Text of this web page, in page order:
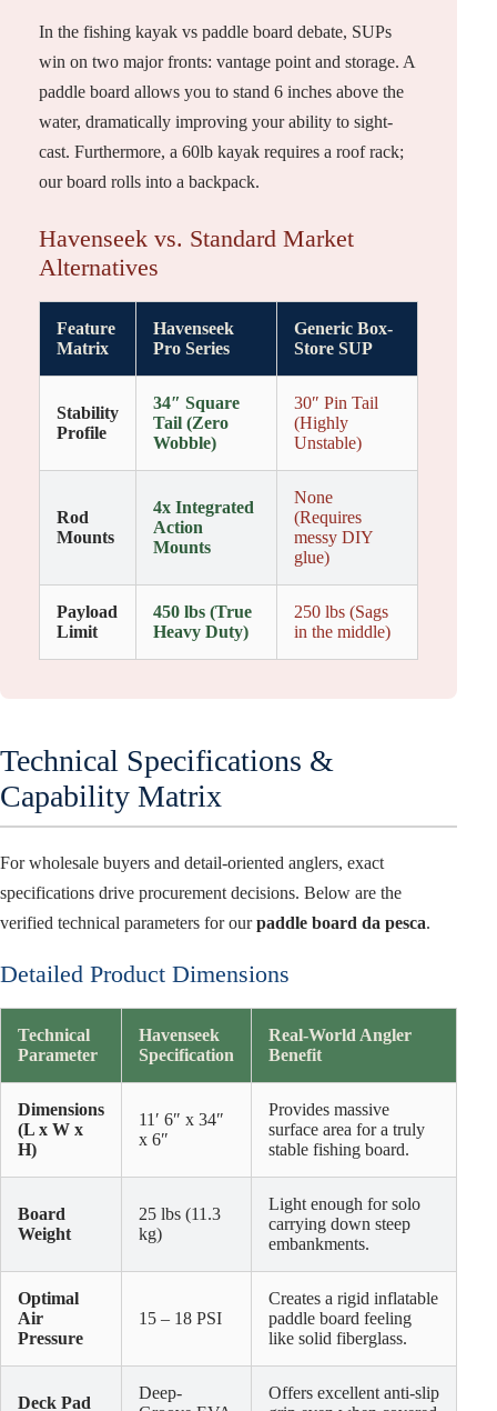
In the fishing kayak vs paddle board debate, SUPs
win on two major fronts: vantage point and storage. A
paddle board allows you to stand 6 inches above the
water, dramatically improving your ability to sight-
cast. Furthermore, a 60lb kayak requires a roof rack;
our board rolls into a backpack.
Havenseek vs. Standard Market
Alternatives
Feature
Matrix
Havenseek
Pro Series
Generic Box-
Store SUP
Stability
Profile
34″ Square
Tail (Zero
Wobble)
30″ Pin Tail
(Highly
Unstable)
Rod
Mounts
4x Integrated
Action
Mounts
None
(Requires
messy DIY
glue)
Payload
Limit
450 lbs (True
Heavy Duty)
250 lbs (Sags
in the middle)
Technical Specifications &
Capability Matrix
For wholesale buyers and detail-oriented anglers, exact
specifications drive procurement decisions. Below are the
verified technical parameters for ourpaddle board da pesca.
Detailed Product Dimensions
Technical
Parameter
Havenseek
Specification
Real-World Angler
Benefit
Dimensions
(L x W x
H)
11′ 6″ x 34″
x 6″
Provides massive
surface area for a truly
stable fishing board.
Board
Weight
25 lbs (11.3
kg)
Light enough for solo
carrying down steep
embankments.
Optimal
Air
Pressure
15 – 18 PSI
Creates a rigid inflatable
paddle board feeling
like solid fiberglass.
Deck Pad
Deep-
Offers excellent anti-slip